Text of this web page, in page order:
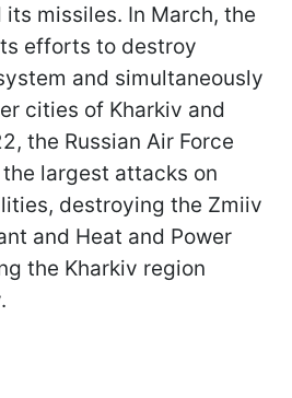
its missiles. In March, the
efforts to destroy
and simultaneously
cities of Kharkiv and
the Russian Air Force
largest attacks on
destroying the Zmiiv
and Heat and Power
the Kharkiv region